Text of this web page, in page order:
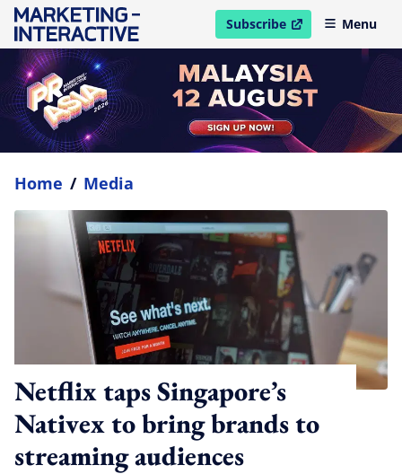
Subscribe
open in new windowMenu
Home / Media
Netflix taps Singapore’s
Nativex to bring brands to
streaming audiences